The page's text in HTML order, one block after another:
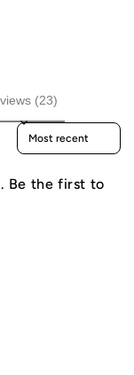
(23)
Sort reviews by
Be the first to